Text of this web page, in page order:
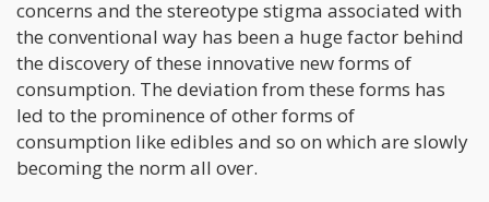
concerns and the stereotype stigma associated with
the conventional way has been a huge factor behind
the discovery of these innovative new forms of
consumption. The deviation from these forms has
led to the prominence of other forms of
consumption like edibles and so on which are slowly
becoming the norm all over.